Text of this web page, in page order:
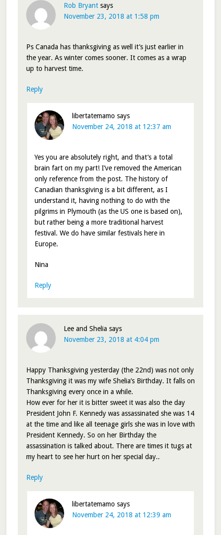
Rob Bryant says
November 23, 2018 at 1:58 pm
Ps Canada has thanksgiving as well it’s just earlier in
the year. As winter comes sooner. It comes as a wrap
up to harvest time.
Reply
libertatemamo says
November 24, 2018 at 12:37 am
Yes you are absolutely right, and that’s a total
brain fart on my part! I’ve removed the American
only reference from the post. The history of
Canadian thanksgiving is a bit different, as I
understand it, having nothing to do with the
pilgrims in Plymouth (as the US one is based on),
but rather being a more traditional harvest
festival. We do have similar festivals here in
Europe.
Nina
Reply
Lee and Shelia says
November 23, 2018 at 4:04 pm
Happy Thanksgiving yesterday (the 22nd) was not only
Thanksgiving it was my wife Shelia’s Birthday. It falls on
Thanksgiving every once in a while.
How ever for her it is bitter sweet it was also the day
President John F. Kennedy was assassinated she was 14
at the time and like all teenage girls she was in love with
President Kennedy. So on her Birthday the
assassination is talked about. There are times it tugs at
my heart to see her hurt on her special day..
Reply
libertatemamo says
November 24, 2018 at 12:39 am